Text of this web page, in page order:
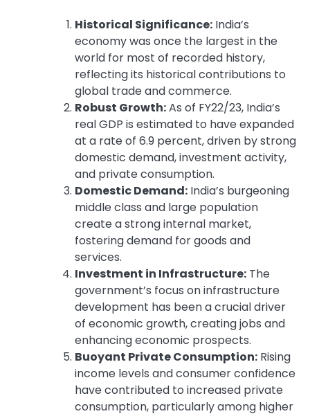
Historical Significance: India’s
economy was once the largest in the
world for most of recorded history,
reflecting its historical contributions to
global trade and commerce.
Robust Growth:As of FY22/23, India’s
real GDP is estimated to have expanded
at a rate of 6.9 percent, driven by strong
domestic demand, investment activity,
and private consumption.
Domestic Demand: India’s burgeoning
middle class and large population
create a strong internal market,
fostering demand for goods and
services.
Investment in Infrastructure: The
government’s focus on infrastructure
development has been a crucial driver
of economic growth, creating jobs and
enhancing economic prospects.
Buoyant Private Consumption: Rising
income levels and consumer confidence
have contributed to increased private
consumption, particularly among higher